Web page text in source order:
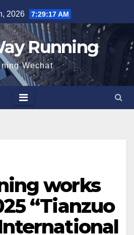
2026 7:29:17 AM
Running
Wechat
works
“Tianzuo